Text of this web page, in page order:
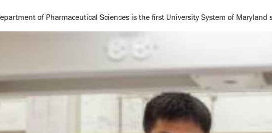
of Pharmaceutical Sciences is the first University System of